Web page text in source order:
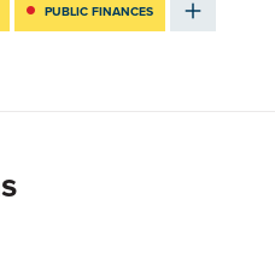
PUBLIC FINANCES